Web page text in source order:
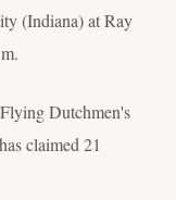
(Indiana) at Ray
Dutchmen's
claimed 21